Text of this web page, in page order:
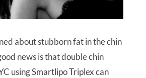
about stubborn fat in the chin
news is that double chin
using Smartlipo Triplex can